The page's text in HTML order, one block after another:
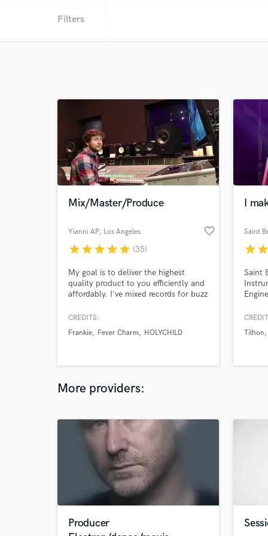
Filters
Mix/Master/Produce
Yianni AP, Los Angeles favorite_border
starstarstarstarstar (35)
My goal is to deliver the highest
quality product to you efficiently and
affordably. I've mixed records for buzz
Holy Child, Ne-Hi, Ashe, Jaws Of
many more. And I've produced songs
CREDITS:
Frankie
Fever Charm HOLYCHILD
I
Saint
starstar
Saint
my
have
Tilhon
More providers:
Producer